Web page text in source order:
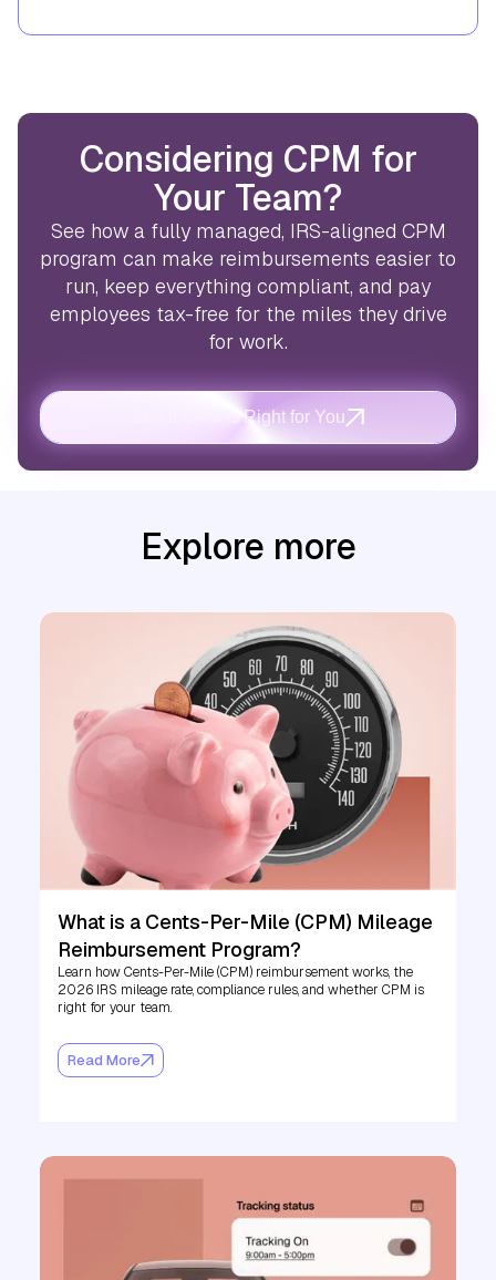
Considering CPM for
Your Team?
See how a fully managed, IRS-aligned CPM
program can make reimbursements easier to
run, keep everything compliant, and pay
employees tax-free for the miles they drive
for work.
See If CPM Is Right for You
Explore more
What is a Cents-Per-Mile (CPM) Mileage
Reimbursement Program?
Learn how Cents-Per-Mile (CPM) reimbursement works, the
2026 IRS mileage rate, compliance rules, and whether CPM is
right for your team.
Read More